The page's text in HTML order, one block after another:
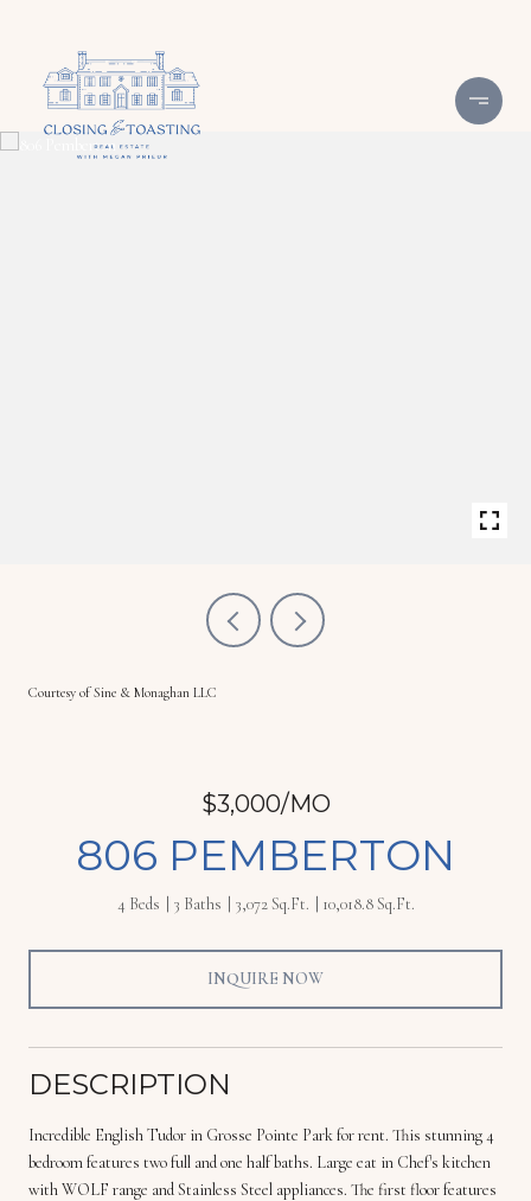
Courtesy of Sine & Monaghan LLC
$3,000/MO
806 PEMBERTON
4 Beds 3 Baths 3,072 Sq.Ft. 10,018.8 Sq.Ft.
INQUIRE NOW
DESCRIPTION
Incredible English Tudor in Grosse Pointe Park for rent. This stunning 4
bedroom features two full and one half baths. Large eat in Chef's kitchen
with WOLF range and Stainless Steel appliances. The first floor features